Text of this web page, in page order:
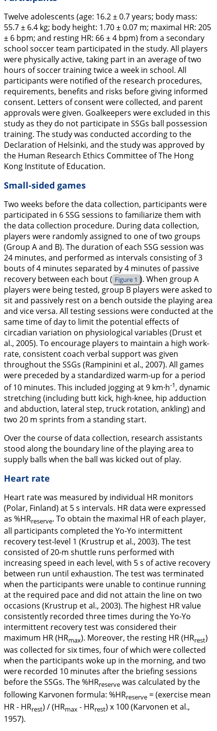
Twelve adolescents (age: 16.2 ± 0.7 years; body mass:
55.7 ± 6.4 kg; body height: 1.70 ± 0.07 m; maximal HR: 205
± 6 bpm; and resting HR: 66 ± 4 bpm) from a secondary
school soccer team participated in the study. All players
were physically active, taking part in an average of two
hours of soccer training twice a week in school. All
participants were notified of the research procedures,
requirements, benefits and risks before giving informed
consent. Letters of consent were collected, and parent
approvals were given. Goalkeepers were excluded in this
study as they do not participate in SSGs ball possession
training. The study was conducted according to the
Declaration of Helsinki, and the study was approved by
the Human Research Ethics Committee of The Hong
Kong Institute of Education.
Small-sided games
Two weeks before the data collection, participants were
participated in 6 SSG sessions to familiarize them with
the data collection procedure. During data collection,
players were randomly assigned to one of two groups
(Group A and B). The duration of each SSG session was
24 minutes, and performed as intervals consisting of 3
bouts of 4 minutes separated by 4 minutes of passive
recovery between each bout ( Figure 1 ). When group A
players were being tested, group B players were asked to
sit and passively rest on a bench outside the playing area
and vice versa. All testing sessions were conducted at the
same time of day to limit the potential effects of
circadian variation on physiological variables (Drust et
al., 2005). To encourage players to maintain a high work-
rate, consistent coach verbal support was given
throughout the SSGs (Rampinini et al., 2007). All games
were preceded by a standardized warm-up for a period
of 10 minutes. This included jogging at 9 km·h-1, dynamic
stretching (including butt kick, high-knee, hip adduction
and abduction, lateral step, truck rotation, ankling) and
two 20 m sprints from a standing start.
Over the course of data collection, research assistants
stood along the boundary line of the playing area to
supply balls when the ball was kicked out of play.
Heart rate
Heart rate was measured by individual HR monitors
(Polar, Finland) at 5 s intervals. HR data were expressed
as %HRreserve. To obtain the maximal HR of each player,
all participants completed the Yo-Yo intermittent
recovery test-level 1 (Krustrup et al., 2003). The test
consisted of 20-m shuttle runs performed with
increasing speed in each level, with 5 s of active recovery
between run until exhaustion. The test was terminated
when the participants were unable to continue running
at the required pace and did not attain the line on two
occasions (Krustrup et al., 2003). The highest HR value
consistently recorded three times during the Yo-Yo
intermittent recovery test was considered their
maximum HR (HRmax). Moreover, the resting HR (HRrest)
was collected for six times, four of which were collected
when the participants woke up in the morning, and two
were recorded 10 minutes after the briefing sessions
before the SSGs. The %HRreserve was calculated by the
following Karvonen formula: %HRreserve = (exercise mean
HR - HRrest) / (HRmax - HRrest) x 100 (Karvonen et al.,
1957).